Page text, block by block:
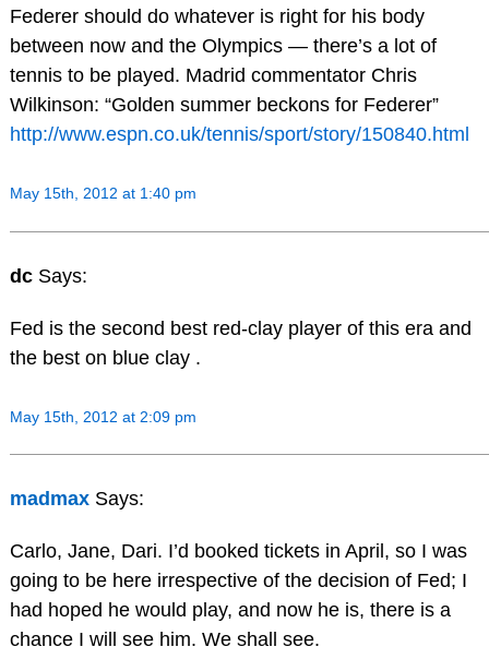
Federer should do whatever is right for his body
between now and the Olympics — there’s a lot of
tennis to be played. Madrid commentator Chris
Wilkinson: “Golden summer beckons for Federer”
http://www.espn.co.uk/tennis/sport/story/150840.html
May 15th, 2012 at 1:40 pm
dc Says:
Fed is the second best red-clay player of this era and
the best on blue clay .
May 15th, 2012 at 2:09 pm
madmax Says:
Carlo, Jane, Dari. I’d booked tickets in April, so I was
going to be here irrespective of the decision of Fed; I
had hoped he would play, and now he is, there is a
chance I will see him. We shall see.